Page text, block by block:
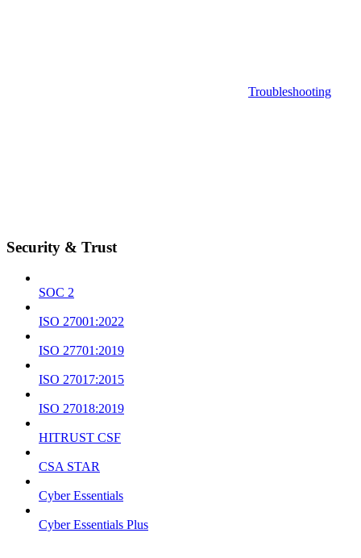
Troubleshooting
Security & Trust
SOC 2
ISO 27001:2022
ISO 27701:2019
ISO 27017:2015
ISO 27018:2019
HITRUST CSF
CSA STAR
Cyber Essentials
Cyber Essentials Plus